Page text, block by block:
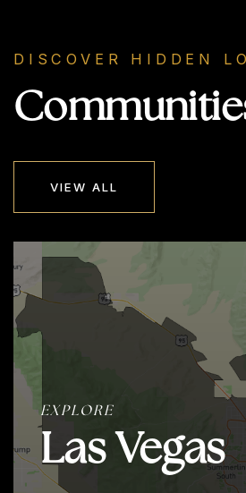
DISCOVER HIDDEN
VIEW ALL
EXPLORE
Las Vegas